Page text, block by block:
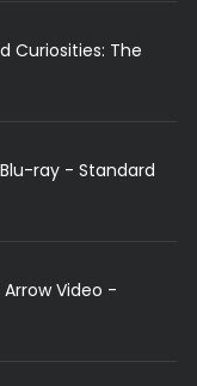
Curiosities: The
ray - Standard
Arrow Video -